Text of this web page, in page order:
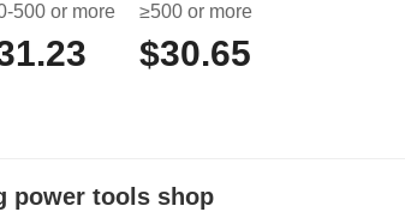
500 or more ≥500 or more
$30.65
power tools shop